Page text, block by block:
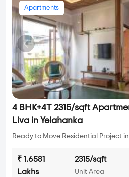
Apartments
4 BHK+4T 2315/sqft
Liva in Yelahanka
Ready to Move Residential Project in
₹ 1.6581
Lakhs
2315/sqft
Unit Area